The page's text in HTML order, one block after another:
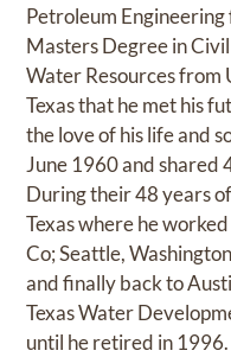
Petroleum
Masters Degree in
Water Resources from
Texas that he met his
the love of his life and
June 1960 and shared
During their 48 years
Texas where he
Co; Seattle,
and finally back to
Texas Water
until he retired in